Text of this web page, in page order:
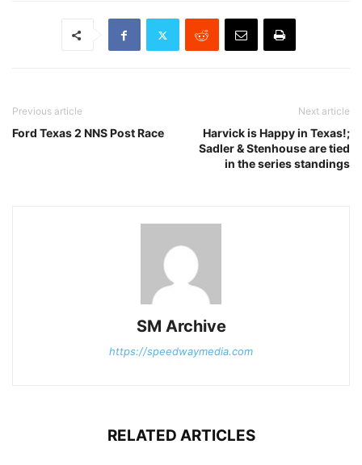
Previous article
Ford Texas 2 NNS Post Race
Next article
Harvick is Happy in Texas!;
Sadler & Stenhouse are tied
in the series standings
SM Archive
https://speedwaymedia.com
RELATED ARTICLES